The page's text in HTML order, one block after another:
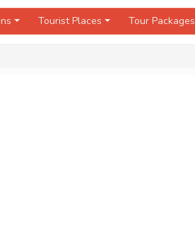
Tourist Places Tour Packages